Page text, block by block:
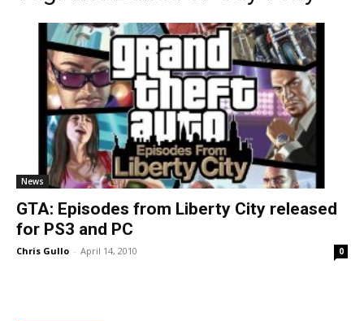
News
GTA: Episodes from Liberty City released
for PS3 and PC
Chris Gullo - April 14, 2010 0